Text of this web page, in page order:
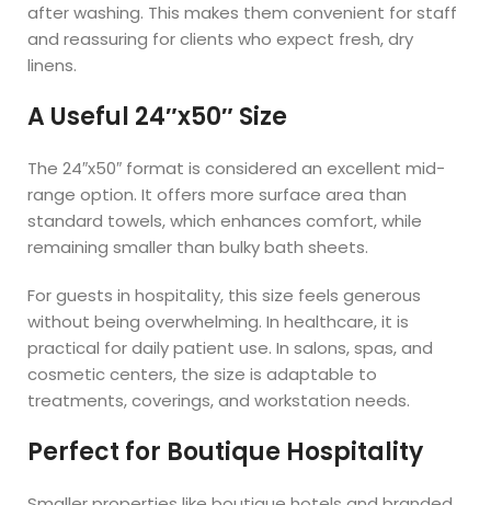
after washing. This makes them convenient for staff
and reassuring for clients who expect fresh, dry
linens.
A Useful 24″x50″ Size
The 24″x50″ format is considered an excellent mid-
range option. It offers more surface area than
standard towels, which enhances comfort, while
remaining smaller than bulky bath sheets.
For guests in hospitality, this size feels generous
without being overwhelming. In healthcare, it is
practical for daily patient use. In salons, spas, and
cosmetic centers, the size is adaptable to
treatments, coverings, and workstation needs.
Perfect for Boutique Hospitality